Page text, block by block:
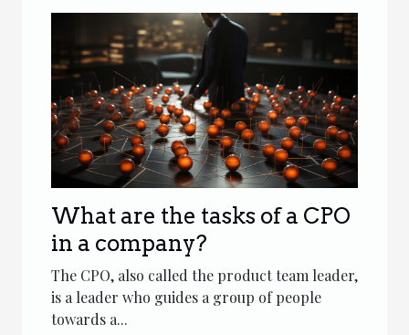
What are the tasks of a CPO
in a company?
The CPO, also called the product team leader,
is a leader who guides a group of people
towards a...